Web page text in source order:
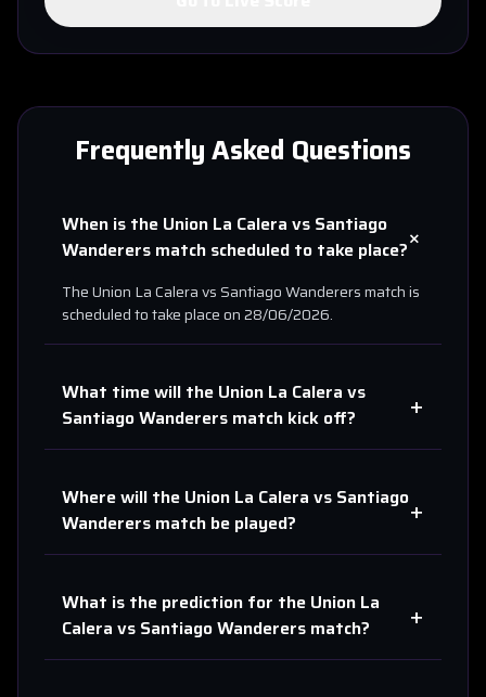
Frequently Asked Questions
When is the Union La Calera vs Santiago
Wanderers match scheduled to take place?+
TheUnion La CaleravsSantiago Wanderersmatch is
scheduled to take place on28/06/2026.
What time will the Union La Calera vs
Santiago Wanderers match kick off? +
Where will the Union La Calera vs Santiago
Wanderers match be played? +
What is the prediction for the Union La
Calera vs Santiago Wanderers match? +